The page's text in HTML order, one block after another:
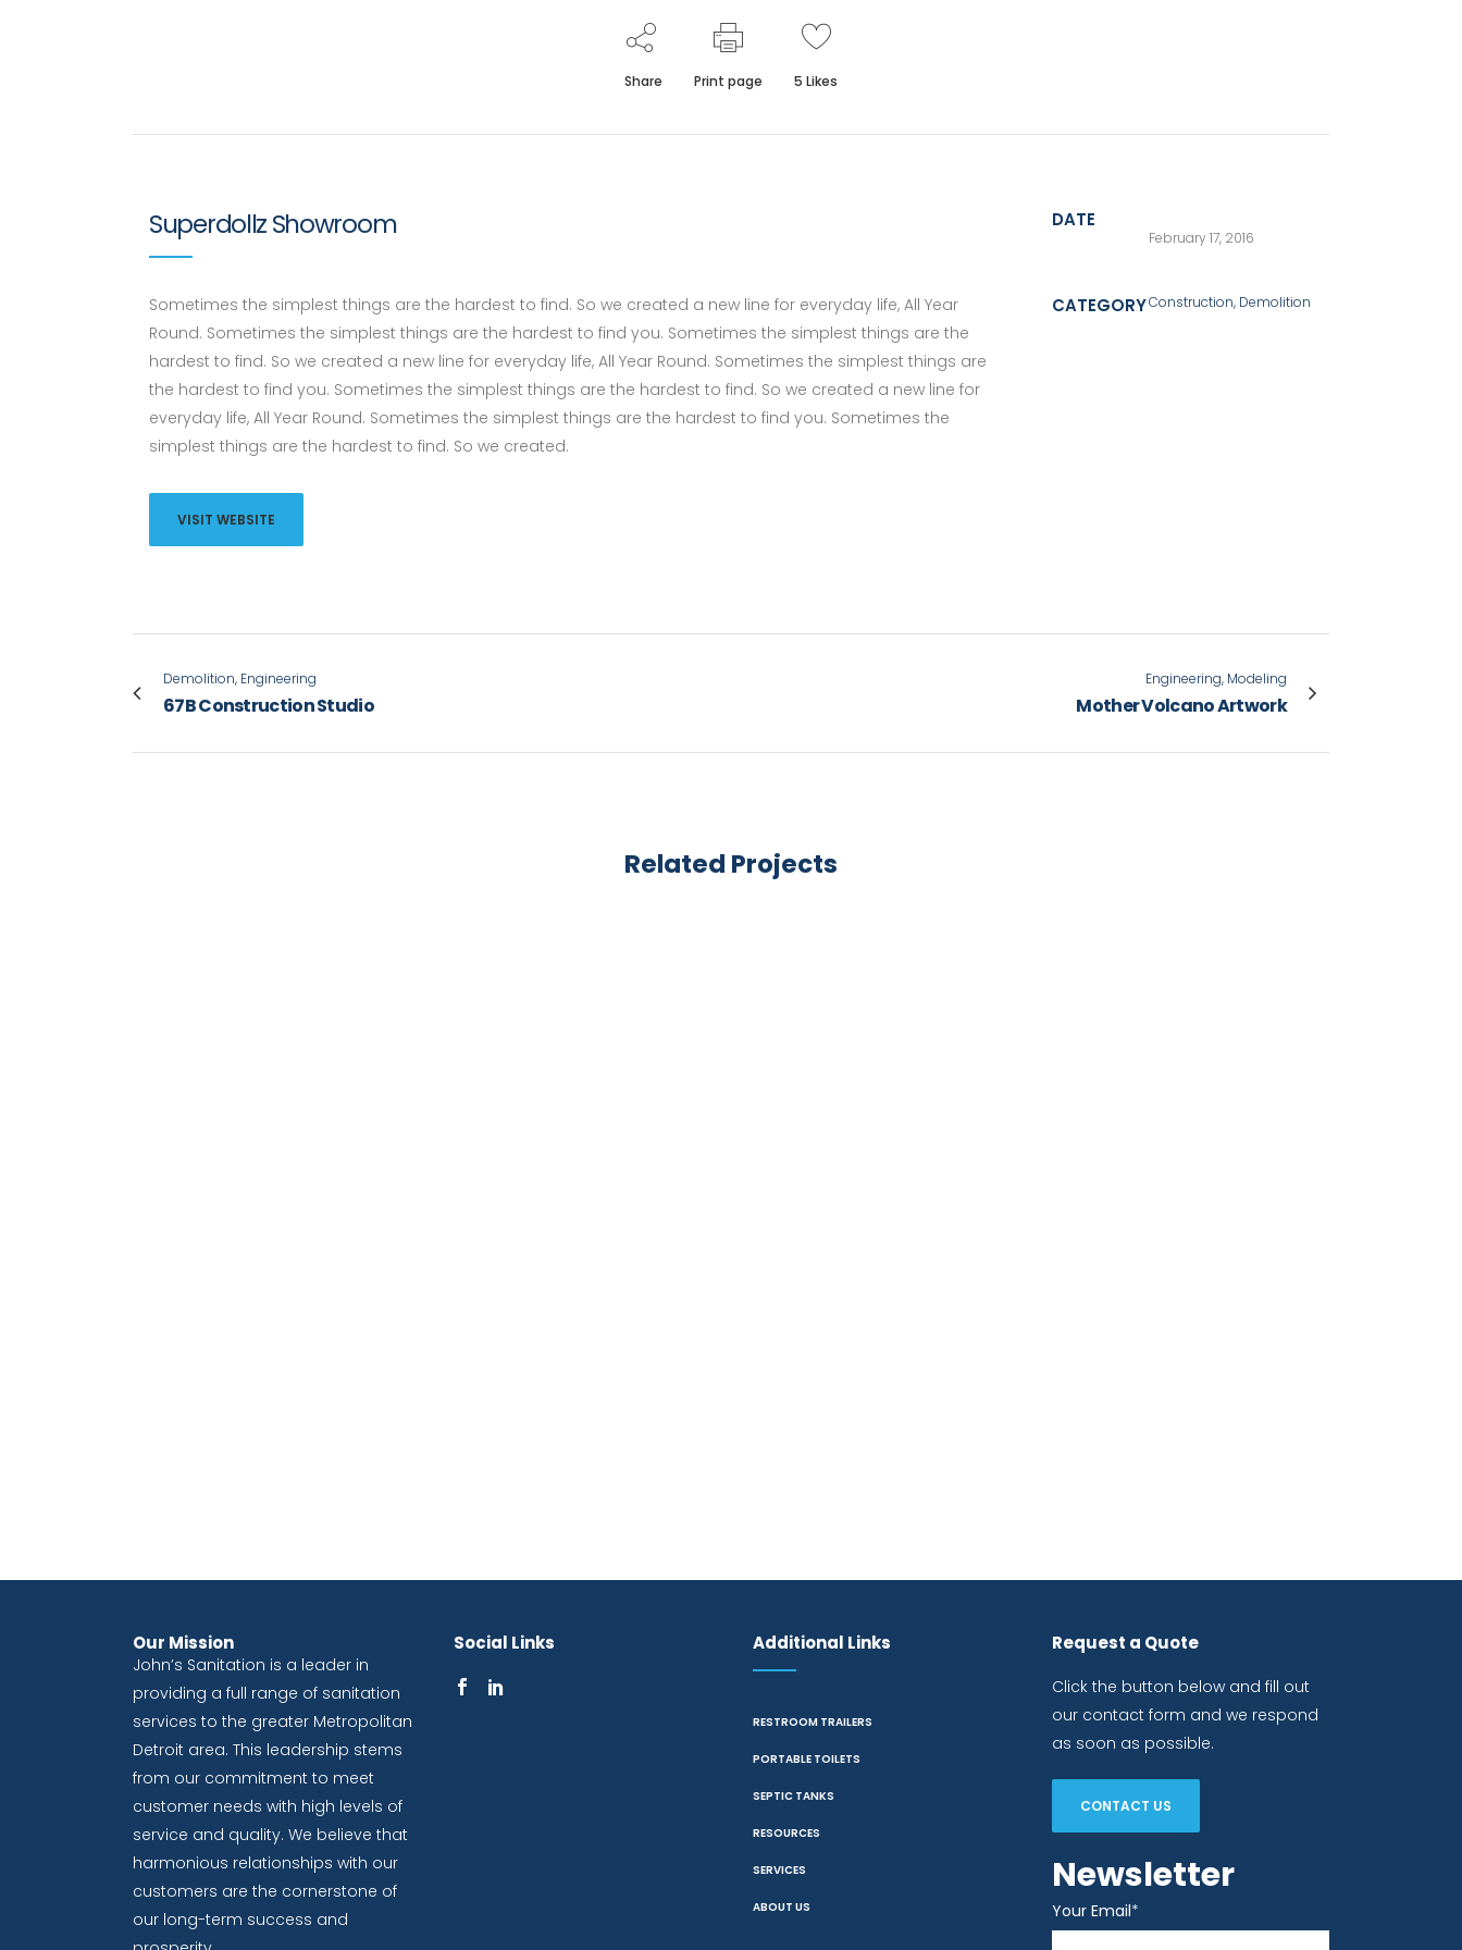
Share Print page 5 Likes
Superdollz Showroom
Sometimes the simplest things are the hardest to find. So we created a new line for everyday life, All Year
Round. Sometimes the simplest things are the hardest to find you. Sometimes the simplest things are the
hardest to find. So we created a new line for everyday life, All Year Round. Sometimes the simplest things are
the hardest to find you. Sometimes the simplest things are the hardest to find. So we created a new line for
everyday life, All Year Round. Sometimes the simplest things are the hardest to find you. Sometimes the
simplest things are the hardest to find. So we created.
VISIT WEBSITE
DATE
February 17, 2016
CATEGORYConstruction, Demolition
Demolition, Engineering
67B Construction Studio
Engineering, Modeling
Mother Volcano Artwork
Related Projects
Our Mission
John’s Sanitation is a leader in
providing a full range of sanitation
services to the greater Metropolitan
Detroit area. This leadership stems
from our commitment to meet
customer needs with high levels of
service and quality. We believe that
harmonious relationships with our
customers are the cornerstone of
our long-term success and
Social Links Additional Links
RESTROOM TRAILERS
PORTABLE TOILETS
SEPTIC TANKS
RESOURCES
SERVICES
ABOUT US
Request a Quote
Click the button below and fill out
our contact form and we respond
as soon as possible.
CONTACT US
Newsletter
Your Email*